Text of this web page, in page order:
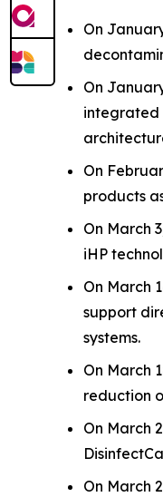
On
On
integrated
On
products
On March
iHP
On March
support
systems.
On March
reduction
On March
On March